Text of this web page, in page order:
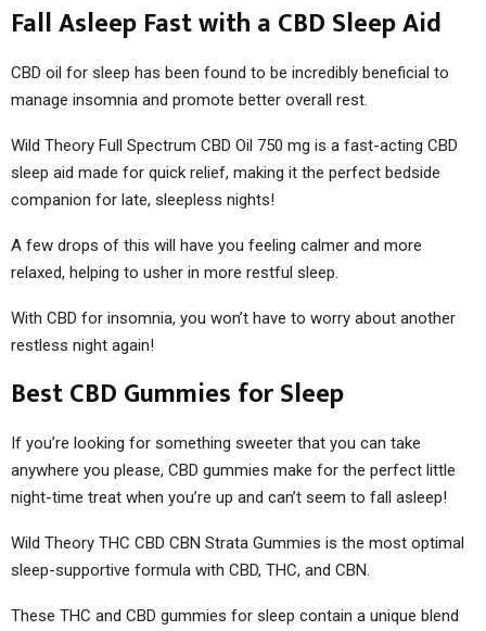
Fall Asleep Fast with a CBD Sleep Aid
CBD oil for sleep has been found to be incredibly beneficial to
manage insomnia and promote better overall rest.
Wild Theory Full Spectrum CBD Oil 750 mg is a fast-acting CBD
sleep aid made for quick relief, making it the perfect bedside
companion for late, sleepless nights!
A few drops of this will have you feeling calmer and more
relaxed, helping to usher in more restful sleep.
With CBD for insomnia, you won’t have to worry about another
restless night again!
Best CBD Gummies for Sleep
If you’re looking for something sweeter that you can take
anywhere you please, CBD gummies make for the perfect little
night-time treat when you’re up and can’t seem to fall asleep!
Wild Theory THC CBD CBN Strata Gummies is the most optimal
sleep-supportive formula with CBD, THC, and CBN.
These THC and CBD gummies for sleep contain a unique blend